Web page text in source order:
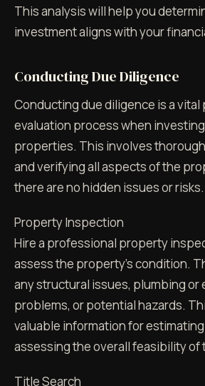
This analysis will help you
investment aligns with your
Conducting Due Diligence
Conducting due diligence is a vital
evaluation process when
properties. This involves
and verifying all aspects of the
there are no hidden issues or risks.
Property Inspection
Hire a professional property
assess the property's condition.
any structural issues, plumbing or
problems, or potential hazards.
valuable information for
assessing the overall feasibility of
Title Search